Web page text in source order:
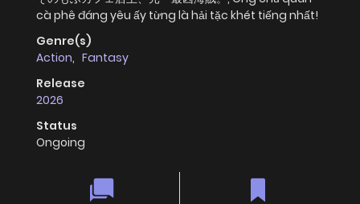
cà phê đáng yêu ấy từng là hải tặc khét tiếng nhất!
Genre(s)
Action, Fantasy
Release
2026
Status
Ongoing